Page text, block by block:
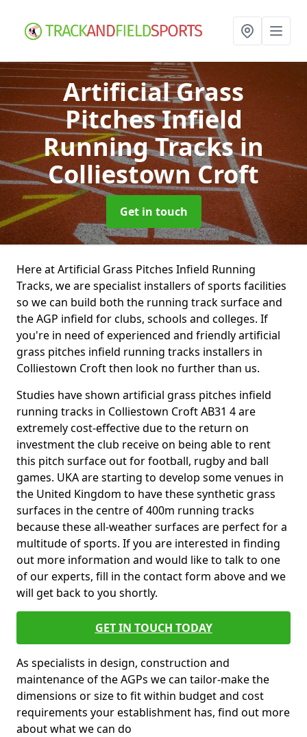
Artificial Grass
Pitches Infield
Running Tracksin
Colliestown Croft
Get in touch
Here at Artificial Grass Pitches Infield Running
Tracks, we are specialist installers of sports facilities
so we can build both the running track surface and
the AGP infield for clubs, schools and colleges. If
you're in need of experienced and friendly artificial
grass pitches infield running tracks installers in
Colliestown Croft then look no further than us.
Studies have shown artificial grass pitches infield
running tracks in Colliestown Croft AB31 4 are
extremely cost-effective due to the return on
investment the club receive on being able to rent
this pitch surface out for football, rugby and ball
games. UKA are starting to develop some venues in
the United Kingdom to have these synthetic grass
surfaces in the centre of 400m running tracks
because these all-weather surfaces are perfect for a
multitude of sports. If you are interested in finding
out more information and would like to talk to one
of our experts, fill in the contact form above and we
will get back to you shortly.
GET IN TOUCH TODAY
As specialists in design, construction and
maintenance of the AGPs we can tailor-make the
dimensions or size to fit within budget and cost
requirements your establishment has, find out more
about what we can do